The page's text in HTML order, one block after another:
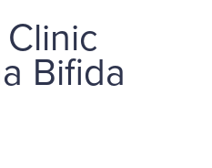
Bifida